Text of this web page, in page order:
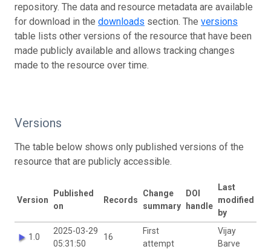
repository. The data and resource metadata are available
for download in the downloads section. The versions
table lists other versions of the resource that have been
made publicly available and allows tracking changes
made to the resource over time.
Versions
The table below shows only published versions of the
resource that are publicly accessible.
Version
Published
on
Records
Change
summary
DOI
handle
Last
modified
by
1.0
2025-03-29
05:31:50
16
First
attempt
Vijay
Barve